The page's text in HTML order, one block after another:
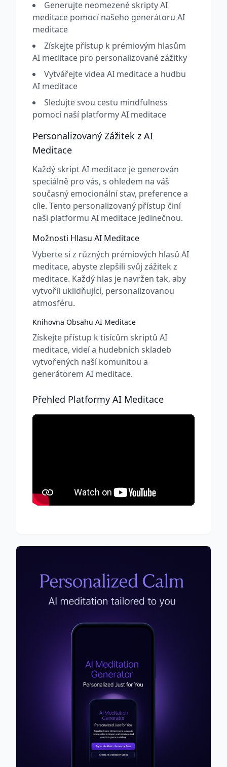
Generujte neomezené skripty AI
meditace pomocí našeho generátoru AI
meditace
Získejte přístup k prémiovým hlasům
AI meditace pro personalizované zážitky
Vytvářejte videa AI meditace a hudbu
AI meditace
Sledujte svou cestu mindfulness
pomocí naší platformy AI meditace
Personalizovaný Zážitek z AI
Meditace
Každý skript AI meditace je generován
speciálně pro vás, s ohledem na váš
současný emocionální stav, preference a
cíle. Tento personalizovaný přístup činí
naši platformu AI meditace jedinečnou.
Možnosti Hlasu AI Meditace
Vyberte si z různých prémiových hlasů AI
meditace, abyste zlepšili svůj zážitek z
meditace. Každý hlas je navržen tak, aby
vytvořil uklidňující, personalizovanou
atmosféru.
Knihovna Obsahu AI Meditace
Získejte přístup k tisícům skriptů AI
meditace, videí a hudebních skladeb
vytvořených naší komunitou a
generátorem AI meditace.
Přehled Platformy AI Meditace